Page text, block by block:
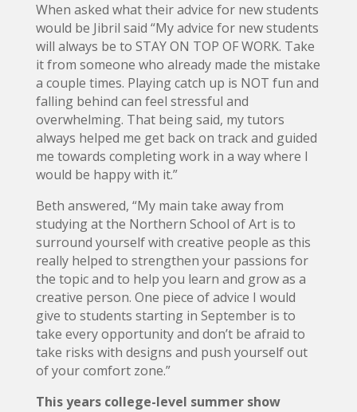
When asked what their advice for new students
would be Jibril said “My advice for new students
will always be to STAY ON TOP OF WORK. Take
it from someone who already made the mistake
a couple times. Playing catch up is NOT fun and
falling behind can feel stressful and
overwhelming. That being said, my tutors
always helped me get back on track and guided
me towards completing work in a way where I
would be happy with it.”
Beth answered, “My main take away from
studying at the Northern School of Art is to
surround yourself with creative people as this
really helped to strengthen your passions for
the topic and to help you learn and grow as a
creative person. One piece of advice I would
give to students starting in September is to
take every opportunity and don’t be afraid to
take risks with designs and push yourself out
of your comfort zone.”
This years college-level summer show